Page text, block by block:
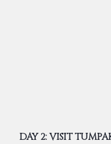
DAY 2: VISIT